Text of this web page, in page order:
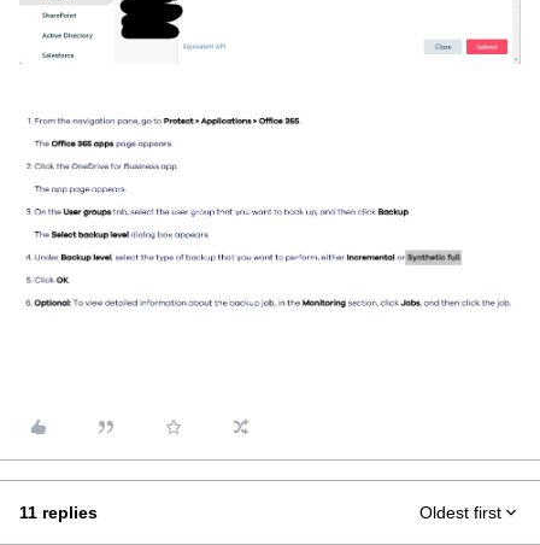
11 replies Oldest first